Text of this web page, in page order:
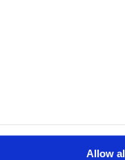
Allow